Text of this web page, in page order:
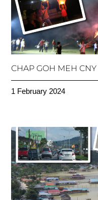
CHAP GOH MEH
1 February 2024